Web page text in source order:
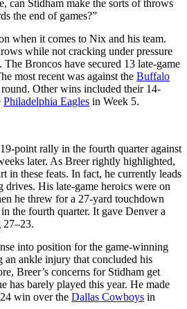
can Stidham make the sorts of throws
the end of games?”
when it comes to Nix and his team.
while not cracking under pressure
Broncos have secured 13 late-game
most recent was against the Buffalo
Other wins included their 14-
Philadelphia Eagles in Week 5.
point rally in the fourth quarter against
later. As Breer rightly highlighted,
in these feats. In fact, he currently leads
drives. His late-game heroics were on
he threw for a 27-yard touchdown
the fourth quarter. It gave Denver a
27–23.
into position for the game-winning
an ankle injury that concluded his
Breer’s concerns for Stidham get
has barely played this year. He made
win over the Dallas Cowboys in